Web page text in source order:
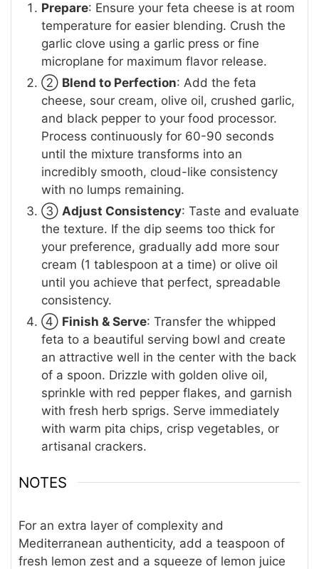
Prepare: Ensure your feta cheese is at room
temperature for easier blending. Crush the
garlic clove using a garlic press or fine
microplane for maximum flavor release.
② Blend to Perfection: Add the feta
cheese, sour cream, olive oil, crushed garlic,
and black pepper to your food processor.
Process continuously for 60-90 seconds
until the mixture transforms into an
incredibly smooth, cloud-like consistency
with no lumps remaining.
③Adjust Consistency: Taste and evaluate
the texture. If the dip seems too thick for
your preference, gradually add more sour
cream (1 tablespoon at a time) or olive oil
until you achieve that perfect, spreadable
consistency.
④ Finish & Serve: Transfer the whipped
feta to a beautiful serving bowl and create
an attractive well in the center with the back
of a spoon. Drizzle with golden olive oil,
sprinkle with red pepper flakes, and garnish
with fresh herb sprigs. Serve immediately
with warm pita chips, crisp vegetables, or
artisanal crackers.
NOTES
For an extra layer of complexity and
Mediterranean authenticity, add a teaspoon of
fresh lemon zest and a squeeze of lemon juice